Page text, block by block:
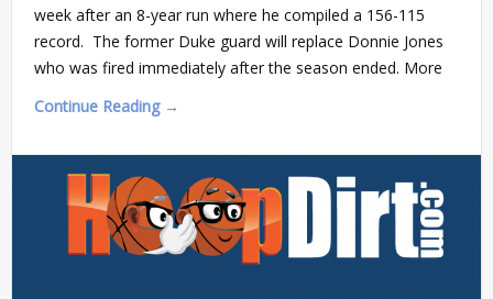
week after an 8-year run where he compiled a 156-115
record. The former Duke guard will replace Donnie Jones
who was fired immediately after the season ended. More
Continue Reading →